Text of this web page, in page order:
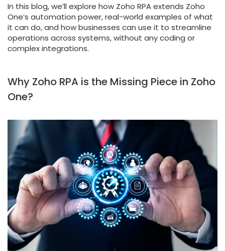
In this blog, we’ll explore how Zoho RPA extends Zoho
One’s automation power, real-world examples of what
it can do, and how businesses can use it to streamline
operations across systems, without any coding or
complex integrations.
Why Zoho RPA is the Missing Piece in Zoho
One?